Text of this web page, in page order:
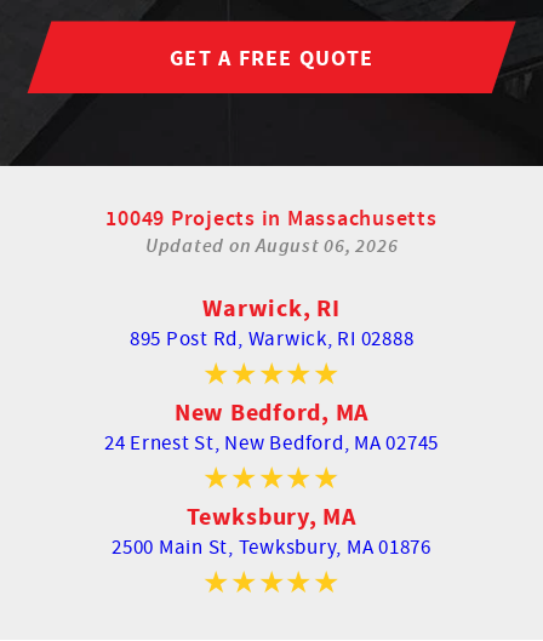
GET A FREE QUOTE
10049 Projects in Massachusetts
Updated onAugust 06, 2026
Warwick, RI
895 Post Rd, Warwick, RI 02888
New Bedford, MA
24 Ernest St, New Bedford, MA 02745
Tewksbury, MA
2500 Main St, Tewksbury, MA 01876